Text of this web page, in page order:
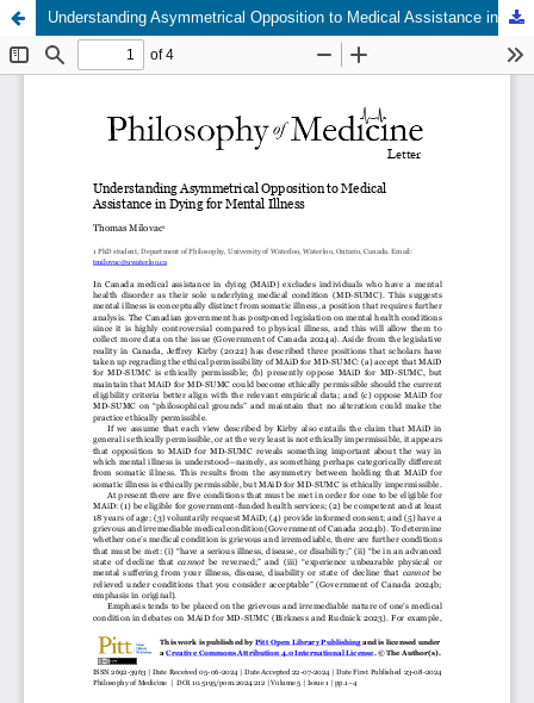
Understanding Asymmetrical Opposition to Medical Assistance in Dying for Mental Illness